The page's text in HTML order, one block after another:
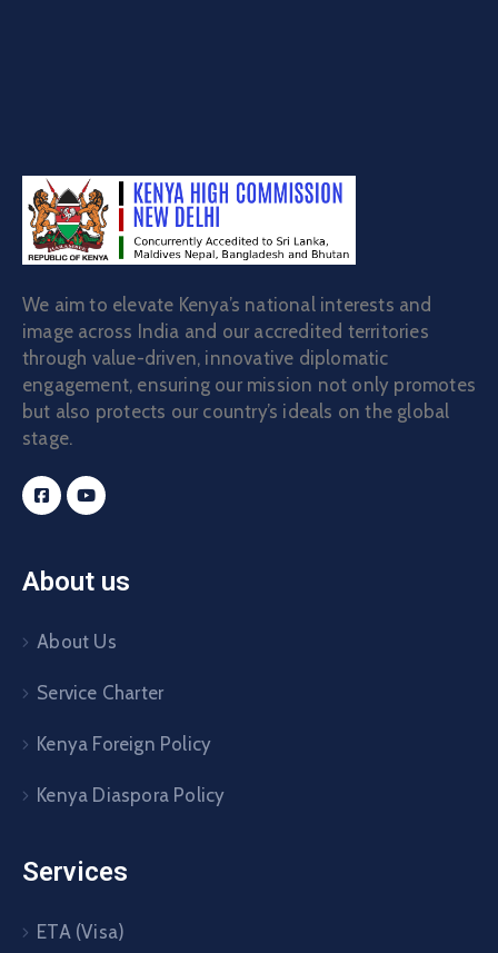
We aim to elevate Kenya’s national interests and
image across India and our accredited territories
through value-driven, innovative diplomatic
engagement, ensuring our mission not only promotes
but also protects our country’s ideals on the global
stage.
About us
About Us
Service Charter
Kenya Foreign Policy
Kenya Diaspora Policy
Services
ETA (Visa)